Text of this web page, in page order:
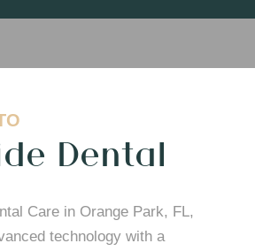
Dental
Care in Orange Park, FL,
technology with a